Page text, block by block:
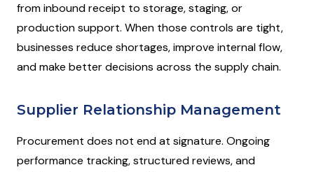
from inbound receipt to storage, staging, or
production support. When those controls are tight,
businesses reduce shortages, improve internal flow,
and make better decisions across the supply chain.
Supplier Relationship Management
Procurement does not end at signature. Ongoing
performance tracking, structured reviews, and